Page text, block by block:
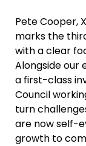
Pete Cooper,
marks the
with a clear
Alongside our
a first-class
Council
turn
are now self-
growth to